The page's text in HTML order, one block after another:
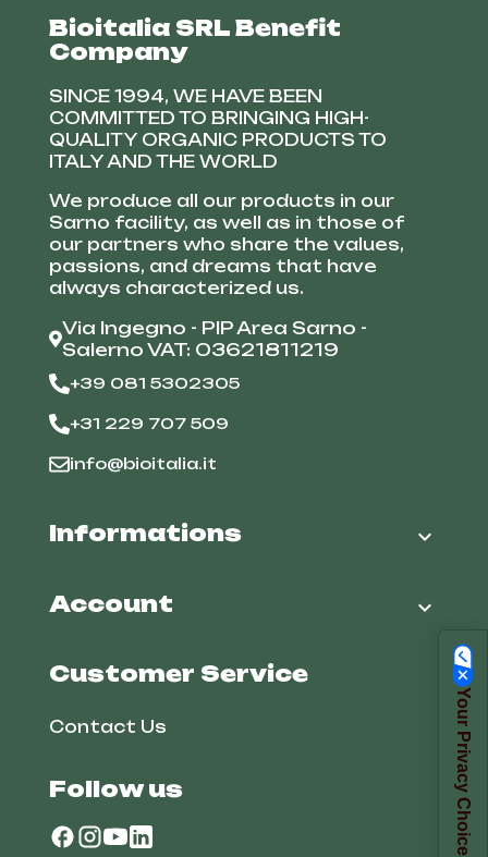
Bioitalia SRL Benefit
Company
SINCE 1994, WE HAVE BEEN
COMMITTED TO BRINGING HIGH-
QUALITY ORGANIC PRODUCTS TO
ITALY AND THE WORLD
We produce all our products in our
Sarno facility, as well as in those of
our partners who share the values,
passions, and dreams that have
always characterized us.
Via Ingegno - PIP Area Sarno -
Salerno VAT: 03621811219
+39 081 5302305
+31 229 707 509
info@bioitalia.it
Informations 
Account 
Customer Service
Contact Us
Follow us Your Privacy Choices